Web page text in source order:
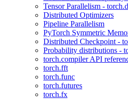
Tensor Parallelism -
Distributed Optimizers
Pipeline Parallelism
PyTorch Symmetric
Distributed Checkpoint -
Probability distributions -
torch.compiler API
torch.fft
torch.func
torch.futures
torch.fx